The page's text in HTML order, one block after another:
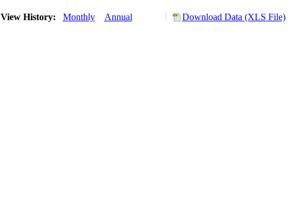
View History: Monthly Annual Download Data (XLS File)